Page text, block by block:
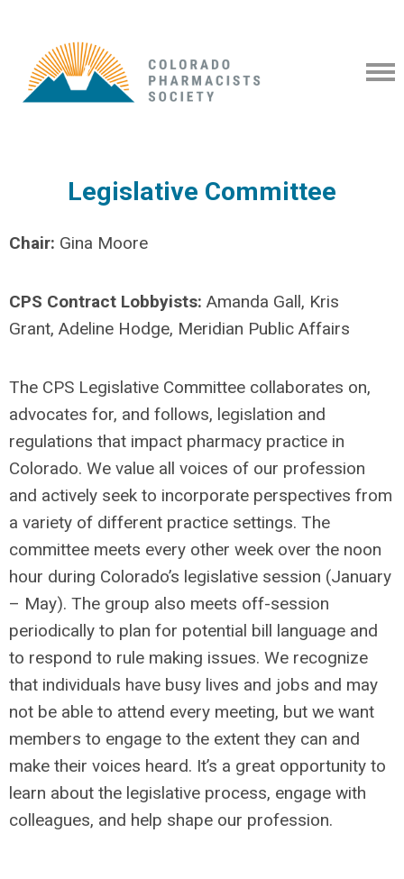
Legislative Committee
Chair: Gina Moore
CPS Contract Lobbyists: Amanda Gall, Kris
Grant, Adeline Hodge, Meridian Public Affairs
The CPS Legislative Committee collaborates on,
advocates for, and follows, legislation and
regulations that impact pharmacy practice in
Colorado. We value all voices of our profession
and actively seek to incorporate perspectives from
a variety of different practice settings. The
committee meets every other week over the noon
hour during Colorado’s legislative session (January
– May). The group also meets off-session
periodically to plan for potential bill language and
to respond to rule making issues. We recognize
that individuals have busy lives and jobs and may
not be able to attend every meeting, but we want
members to engage to the extent they can and
make their voices heard. It’s a great opportunity to
learn about the legislative process, engage with
colleagues, and help shape our profession.